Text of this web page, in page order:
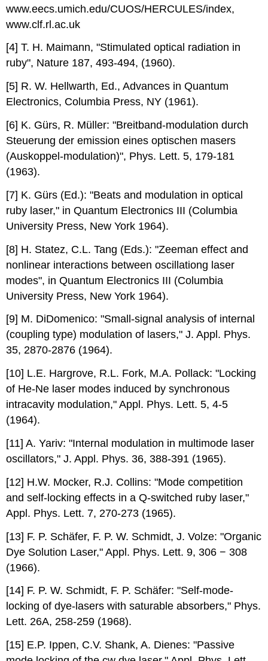
www.eecs.umich.edu/CUOS/HERCULES/index,
www.clf.rl.ac.uk
[4] T. H. Maimann, "Stimulated optical radiation in
ruby", Nature 187, 493-494, (1960).
[5] R. W. Hellwarth, Ed., Advances in Quantum
Electronics, Columbia Press, NY (1961).
[6] K. Gürs, R. Müller: "Breitband-modulation durch
Steuerung der emission eines optischen masers
(Auskoppel-modulation)", Phys. Lett. 5, 179-181
(1963).
[7] K. Gürs (Ed.): "Beats and modulation in optical
ruby laser," in Quantum Electronics III (Columbia
University Press, New York 1964).
[8] H. Statez, C.L. Tang (Eds.): "Zeeman effect and
nonlinear interactions between oscillationg laser
modes", in Quantum Electronics III (Columbia
University Press, New York 1964).
[9] M. DiDomenico: "Small-signal analysis of internal
(coupling type) modulation of lasers," J. Appl. Phys.
35, 2870-2876 (1964).
[10] L.E. Hargrove, R.L. Fork, M.A. Pollack: "Locking
of He-Ne laser modes induced by synchronous
intracavity modulation," Appl. Phys. Lett. 5, 4-5
(1964).
[11] A. Yariv: "Internal modulation in multimode laser
oscillators," J. Appl. Phys. 36, 388-391 (1965).
[12] H.W. Mocker, R.J. Collins: "Mode competition
and self-locking effects in a Q-switched ruby laser,"
Appl. Phys. Lett. 7, 270-273 (1965).
[13] F. P. Schäfer, F. P. W. Schmidt, J. Volze: "Organic
Dye Solution Laser," Appl. Phys. Lett. 9, 306 − 308
(1966).
[14] F. P. W. Schmidt, F. P. Schäfer: "Self-mode-
locking of dye-lasers with saturable absorbers," Phys.
Lett. 26A, 258-259 (1968).
[15] E.P. Ippen, C.V. Shank, A. Dienes: "Passive